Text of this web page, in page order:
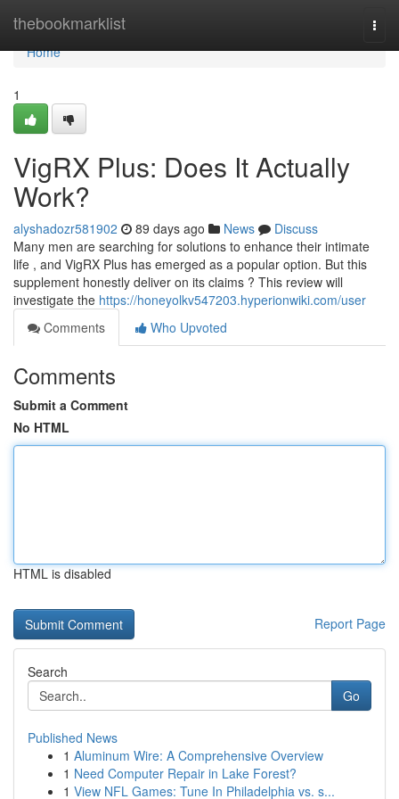
thebookmarklist
Home
Home
1
VigRX Plus: Does It Actually
Work?
alyshadozr581902 89 days ago News
Discuss
Many men are searching for solutions to enhance their intimate
life , and VigRX Plus has emerged as a popular option. But this
supplement honestly deliver on its claims ? This review will
investigate the https://honeyolkv547203.hyperionwiki.com/user
Comments
Who Upvoted
Comments
Submit a Comment
No HTML
HTML is disabled
Report Page
Search
Go
Published News
1 Aluminum Wire: A Comprehensive Overview
1 Need Computer Repair in Lake Forest?
1 View NFL Games: Tune In Philadelphia vs. s...